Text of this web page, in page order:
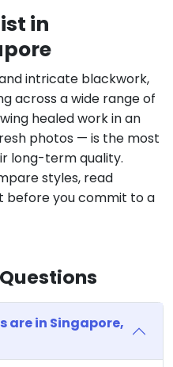
in
intricate blackwork,
across a wide range of
healed work in an
photos — is the most
long-term quality.
styles, read
before you commit to a
are in Singapore,